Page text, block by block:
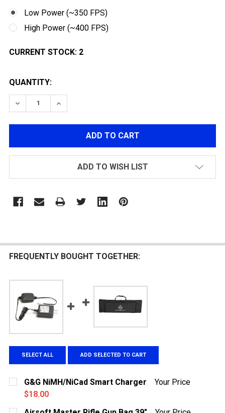
Low Power (~350 FPS)
High Power (~400 FPS)
CURRENT STOCK: 2
QUANTITY:
DECREASE QUANTITY OF MATRIX SPORTSLINE
INCREASE QUANTITY OF MATRIX
ADD TO WISH LIST
FREQUENTLY BOUGHT TOGETHER:
SELECT ALL ADD SELECTED TO CART
G&G NiMH/NiCad Smart Charger
Your Price
$18.00
CURRENT
QUANTITY: